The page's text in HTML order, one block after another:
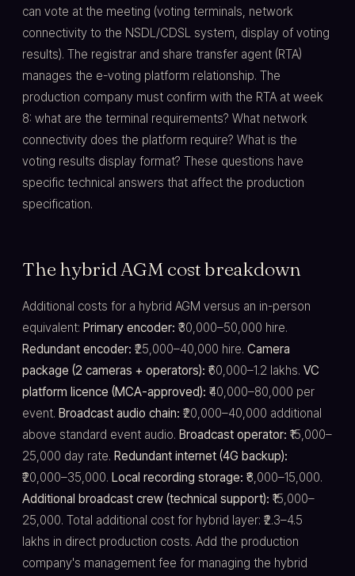
can vote at the meeting (voting terminals, network
connectivity to the NSDL/CDSL system, display of voting
results). The registrar and share transfer agent (RTA)
manages the e-voting platform relationship. The
production company must confirm with the RTA at week
8: what are the terminal requirements? What network
connectivity does the platform require? What is the
voting results display format? These questions have
specific technical answers that affect the production
specification.
The hybrid AGM cost breakdown
Additional costs for a hybrid AGM versus an in-person
equivalent: Primary encoder: ₹30,000–50,000 hire.
Redundant encoder: ₹25,000–40,000 hire. Camera
package (2 cameras + operators): ₹60,000–1.2 lakhs. VC
platform licence (MCA-approved): ₹40,000–80,000 per
event. Broadcast audio chain: ₹20,000–40,000 additional
above standard event audio. Broadcast operator: ₹15,000–
25,000 day rate. Redundant internet (4G backup):
₹20,000–35,000. Local recording storage: ₹8,000–15,000.
Additional broadcast crew (technical support): ₹15,000–
25,000. Total additional cost for hybrid layer: ₹2.3–4.5
lakhs in direct production costs. Add the production
company's management fee for managing the hybrid